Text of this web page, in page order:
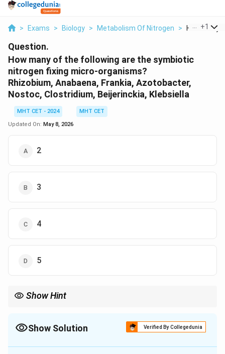
> Exams > Biology > Metabolism Of Nitrogen > How Many
+1
Question.
How many of the following are the symbiotic
nitrogen fixing micro-organisms?
Rhizobium, Anabaena, Frankia, Azotobacter,
Nostoc, Clostridium, Beijerinckia, Klebsiella
MHT CET - 2024
MHT CET
Updated On: May 8, 2026
2
3
4
5
Show Hint
Free-living = Azotobacter, Clostridium, Beijerinckia, Klebsiella
Show Solution Verified By Collegedunia
The Correct Option isC